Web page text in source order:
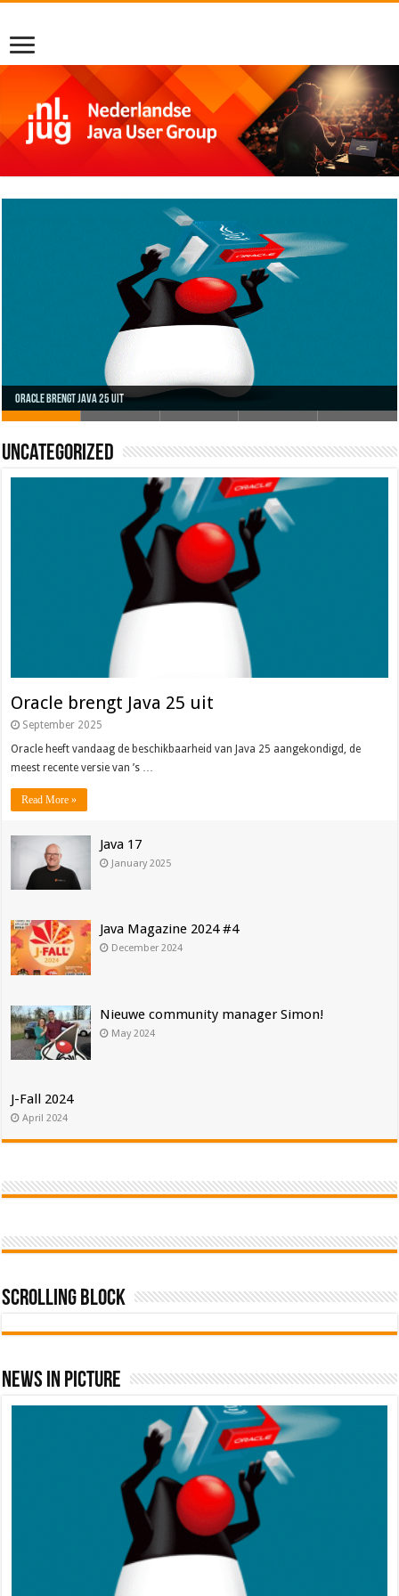
Uncategorized
Oracle brengt Java 25 uit
September 2025
Oracle heeft vandaag de beschikbaarheid van Java 25 aangekondigd, de
meest recente versie van ’s …
Read More »
Java 17
January 2025
Java Magazine 2024 #4
December 2024
Nieuwe community manager Simon!
May 2024
J-Fall 2024
April 2024
Scrolling Block
News In Picture